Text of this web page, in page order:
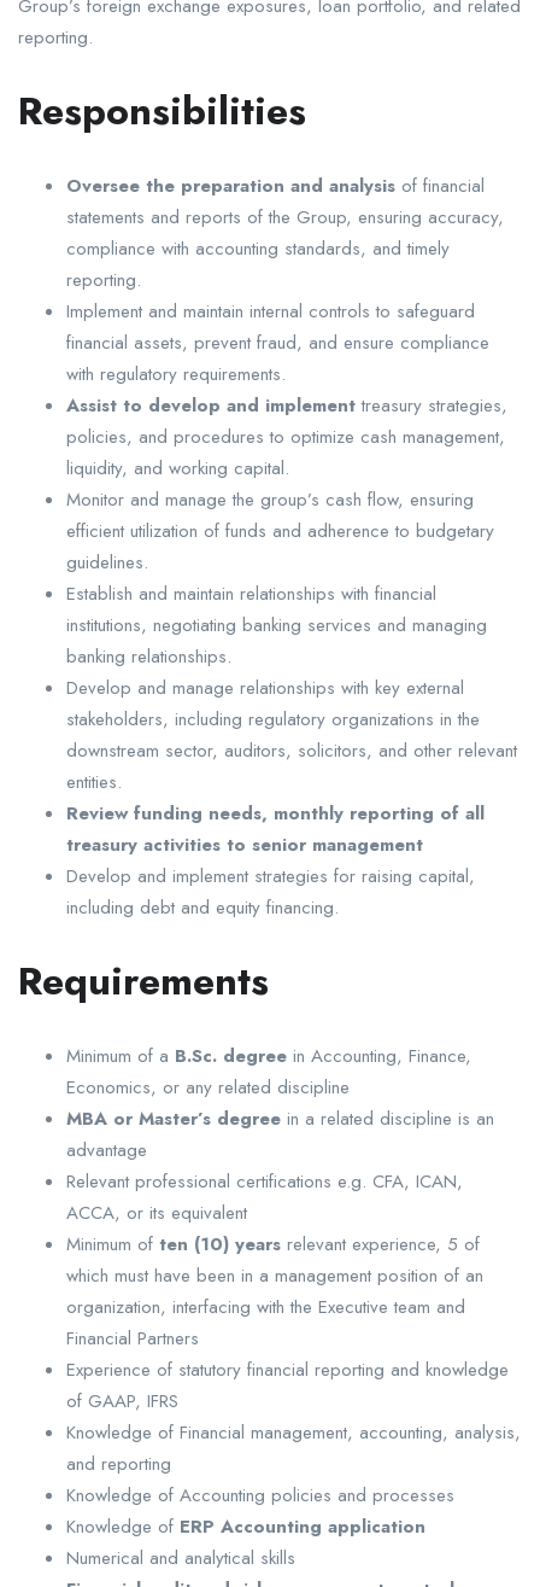
Group’s foreign exchange exposures, loan portfolio, and related
reporting.
Responsibilities
Oversee the preparation and analysis of financial
statements and reports of the Group, ensuring accuracy,
compliance with accounting standards, and timely
reporting.
Implement and maintain internal controls to safeguard
financial assets, prevent fraud, and ensure compliance
with regulatory requirements.
Assist to develop and implementtreasury strategies,
policies, and procedures to optimize cash management,
liquidity, and working capital.
Monitor and manage the group’s cash flow, ensuring
efficient utilization of funds and adherence to budgetary
guidelines.
Establish and maintain relationships with financial
institutions, negotiating banking services and managing
banking relationships.
Develop and manage relationships with key external
stakeholders, including regulatory organizations in the
downstream sector, auditors, solicitors, and other relevant
entities.
Review funding needs, monthly reporting of all
treasury activities to senior management
Develop and implement strategies for raising capital,
including debt and equity financing.
Requirements
Minimum of a B.Sc. degree in Accounting, Finance,
Economics, or any related discipline
MBA or Master’s degree in a related discipline is an
advantage
Relevant professional certifications e.g. CFA, ICAN,
ACCA, or its equivalent
Minimum of ten (10) years relevant experience, 5 of
which must have been in a management position of an
organization, interfacing with the Executive team and
Financial Partners
Experience of statutory financial reporting and knowledge
of GAAP, IFRS
Knowledge of Financial management, accounting, analysis,
and reporting
Knowledge of Accounting policies and processes
Knowledge of ERP Accounting application
Numerical and analytical skills